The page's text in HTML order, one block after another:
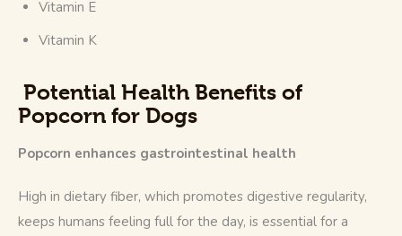
Vitamin E
Vitamin K
Potential Health Benefits of
Popcorn for Dogs
Popcorn enhances gastrointestinal health
High in dietary fiber, which promotes digestive regularity,
keeps humans feeling full for the day, is essential for a